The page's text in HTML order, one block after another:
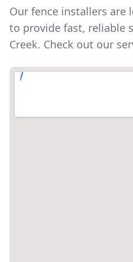
Our fence installers are
to provide fast, reliable
Creek. Check out our